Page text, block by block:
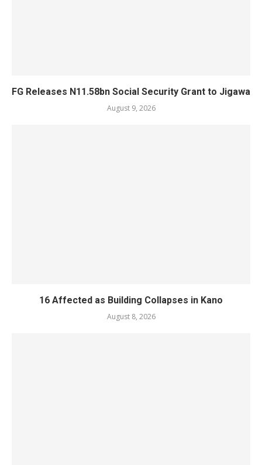
FG Releases N11.58bn Social Security Grant to Jigawa
August 9, 2026
16 Affected as Building Collapses in Kano
August 8, 2026